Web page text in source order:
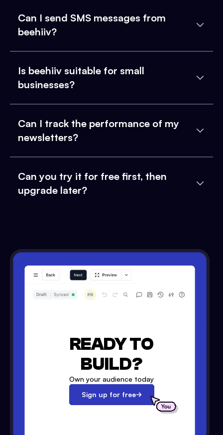
Can I send SMS messages from
beehiiv?
Is beehiiv suitable for small
businesses?
Can I track the performance of my
newsletters?
Can you try it for free first, then
upgrade later?
READY TO
BUILD?
Own your audience today
Sign up for free